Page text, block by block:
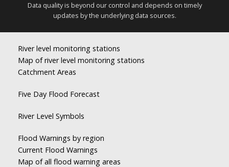
Data quality is beyond our control and depends on timely
updates by the underlying data sources.
River level monitoring stations
Map of river level monitoring stations
Catchment Areas
Five Day Flood Forecast
River Level Symbols
Flood Warnings by region
Current Flood Warnings
Map of all flood warning areas